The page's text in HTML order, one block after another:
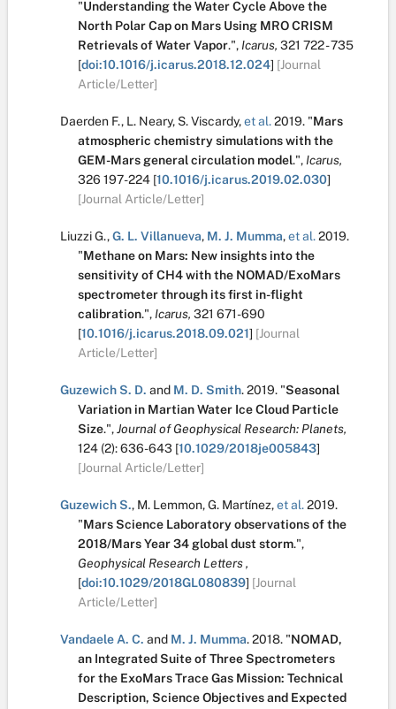
"Understanding the Water Cycle Above the
North Polar Cap on Mars Using MRO CRISM
Retrievals of Water Vapor.", Icarus, 321 722 - 735
[doi:10.1016/j.icarus.2018.12.024] [Journal
Article/Letter]
Daerden F., L. Neary, S. Viscardy,et al.2019. "Mars
atmospheric chemistry simulations with the
GEM-Mars general circulation model.", Icarus,
326 197-224 [10.1016/j.icarus.2019.02.030]
[Journal Article/Letter]
Liuzzi G.,G. L. Villanueva, M. J. Mumma,et al.2019.
"Methane on Mars: New insights into the
sensitivity of CH4 with the NOMAD/ExoMars
spectrometer through its first in-flight
calibration.", Icarus, 321 671-690
[10.1016/j.icarus.2018.09.021] [Journal
Article/Letter]
Guzewich S. D. and M. D. Smith.2019. "Seasonal
Variation in Martian Water Ice Cloud Particle
Size.",Journal of Geophysical Research: Planets,
124 (2):636-643 [10.1029/2018je005843]
[Journal Article/Letter]
Guzewich S., M. Lemmon,G. Martínez,et al.2019.
"Mars Science Laboratory observations of the
2018/Mars Year 34 global dust storm.",
Geophysical Research Letters ,
[doi:10.1029/2018GL080839] [Journal
Article/Letter]
Vandaele A. C. and M. J. Mumma.2018. "NOMAD,
an Integrated Suite of Three Spectrometers
for the ExoMars Trace Gas Mission: Technical
Description, Science Objectives and Expected